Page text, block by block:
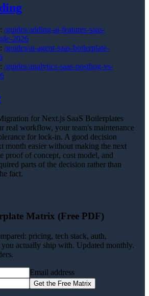
/guides/adding-ai-features-saas-
2026
/guides/ai-agent-saas-boilerplate-
/guides/analytics-saas-posthog-vs-
for Next.js SaaS Boilerplates
real workflow, your team's maintenance
for lock-in. A good decision
month easier without making the next
proof of concept, cost model, and
parts of the decision rather than
fact.
Matrix (Free PDF)
pricing, tech stack, auth,
you actually ship with. Updated monthly.
Email address
Get the Free Matrix